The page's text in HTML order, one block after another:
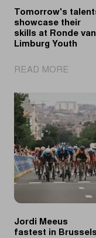
Tomorrow's
showcase their
skills at Ronde van
Limburg Youth
READ MORE
their
skills
at
Ronde
van
Limburg
Youth
Jordi Meeus
fastest in Brussels